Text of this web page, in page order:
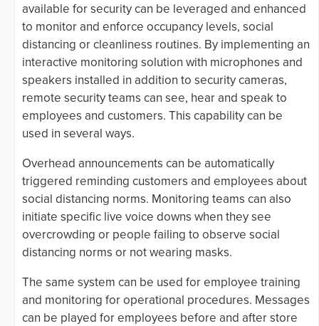
available for security can be leveraged and enhanced
to monitor and enforce occupancy levels, social
distancing or cleanliness routines. By implementing an
interactive monitoring solution with microphones and
speakers installed in addition to security cameras,
remote security teams can see, hear and speak to
employees and customers. This capability can be
used in several ways.
Overhead announcements can be automatically
triggered reminding customers and employees about
social distancing norms. Monitoring teams can also
initiate specific live voice downs when they see
overcrowding or people failing to observe social
distancing norms or not wearing masks.
The same system can be used for employee training
and monitoring for operational procedures. Messages
can be played for employees before and after store